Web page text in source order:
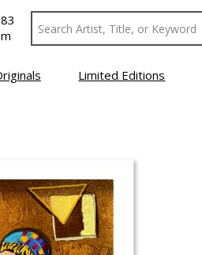
Limited Editions